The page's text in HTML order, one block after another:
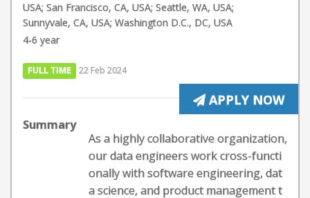
USA; San Francisco, CA, USA; Seattle, WA, USA;
Sunnyvale, CA, USA; Washington D.C., DC, USA
4-6 year
FULL TIME 22 Feb 2024
APPLY NOW
Summary
As a highly collaborative organization,
our data engineers work cross-functi
onally with software engineering, dat
a science, and product management t